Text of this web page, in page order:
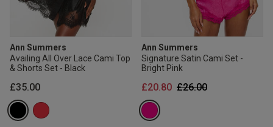
Ann Summers
Availing All Over Lace Cami Top
& Shorts Set - Black
£35.00
Ann Summers
Signature Satin Cami Set -
Bright Pink
Price reduced from
£26.00to
£20.80